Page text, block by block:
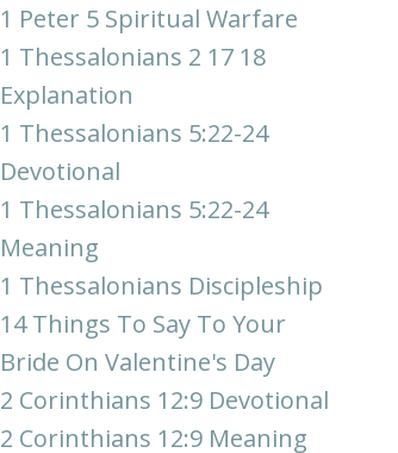
1 Peter 5 Spiritual Warfare
1 Thessalonians 2 17 18
Explanation
1 Thessalonians 5:22-24
Devotional
1 Thessalonians 5:22-24
Meaning
1 Thessalonians Discipleship
14 Things To Say To Your
Bride On Valentine's Day
2 Corinthians 12:9 Devotional
2 Corinthians 12:9 Meaning